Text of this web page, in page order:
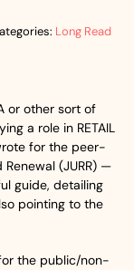
Long Read
or other sort of
a role in RETAIL
for the peer-
(JURR) —
guide, detailing
pointing to the
the public/non-